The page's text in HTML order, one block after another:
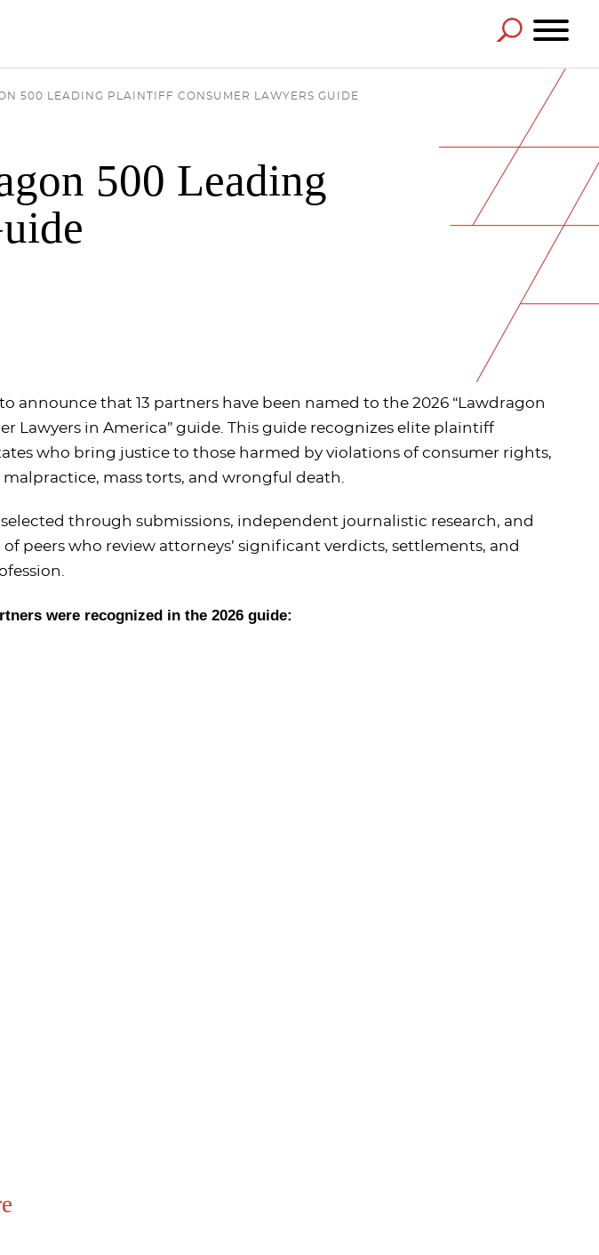
500 LEADING PLAINTIFF CONSUMER LAWYERS GUIDE
500 Leading
announce that 13 partners have been named to the 2026 “Lawdragon
Lawyers in America” guide. This guide recognizes elite plaintiff
who bring justice to those harmed by violations of consumer rights,
mass torts, and wrongful death.
selected through submissions, independent journalistic research, and
peers who review attorneys’ significant verdicts, settlements, and
were recognized in the 2026 guide: